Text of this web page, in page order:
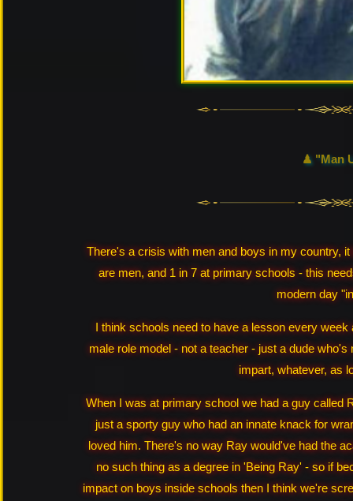
♟ "Man
There's a crisis with men and boys in my country,
are men, and 1 in 7 at primary schools - this
modern day
I think schools need to have a lesson every
male role model - not a teacher - just a dude
impart, whatever, as
When I was at primary school we had a guy called
just a sporty guy who had an innate knack for
loved him. There's no way Ray would've had the
no such thing as a degree in 'Being Ray' - so if
impact on boys inside schools then I think we're